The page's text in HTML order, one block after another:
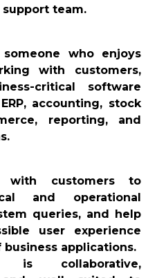
team.
who enjoys
with customers,
critical software
accounting, stock
reporting, and
with customers to
and operational
queries, and help
user experience
applications.
is collaborative,